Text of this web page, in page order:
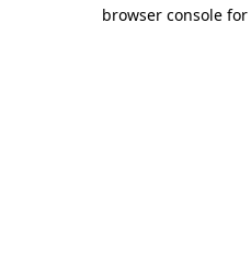
browser console